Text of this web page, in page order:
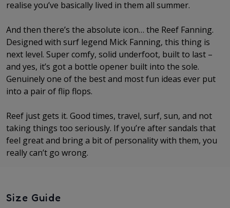
realise you’ve basically lived in them all summer.
And then there’s the absolute icon… the Reef Fanning.
Designed with surf legend Mick Fanning, this thing is
next level. Super comfy, solid underfoot, built to last –
and yes, it’s got a bottle opener built into the sole.
Genuinely one of the best and most fun ideas ever put
into a pair of flip flops.
Reef just gets it. Good times, travel, surf, sun, and not
taking things too seriously. If you’re after sandals that
feel great and bring a bit of personality with them, you
really can’t go wrong.
Size Guide